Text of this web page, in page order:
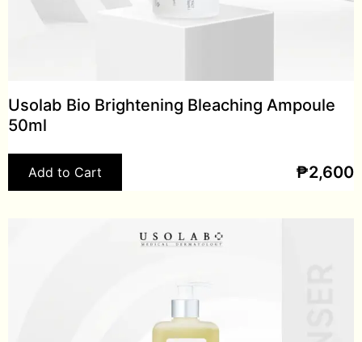
Usolab Bio Brightening Bleaching Ampoule
50ml
Add to Cart ₱2,600